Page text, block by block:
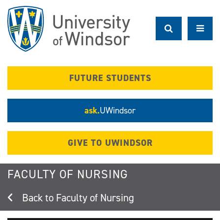
main
content
FUTURE STUDENTS
ask.UWindsor
GIVE TO UWINDSOR
FACULTY OF NURSING
Faculty of Nursing